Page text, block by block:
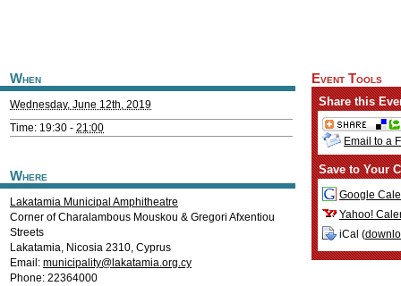
When
Wednesday, June 12th, 2019
Time: 19:30 - 21:00
Where
Lakatamia Municipal Amphitheatre
Corner of Charalambous Mouskou & Gregori Afxentiou
Streets
Lakatamia, Nicosia 2310, Cyprus
Email: municipality@lakatamia.org.cy
Phone: 22364000
Event Tools
Share this
Email to a
Save to Your
Google
Yahoo!
iCal (